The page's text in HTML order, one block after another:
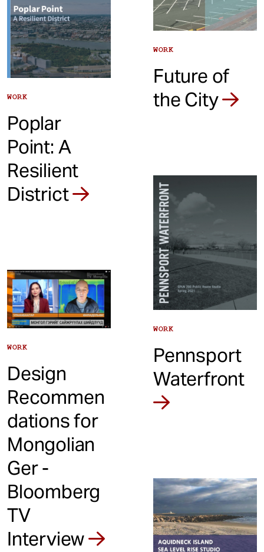
WORK
Poplar
Point: A
Resilient
District
WORK
Future of
the City
WORK
Design
Recommen
dations for
Mongolian
Ger -
Bloomberg
TV
Interview
WORK
Pennsport
Waterfront